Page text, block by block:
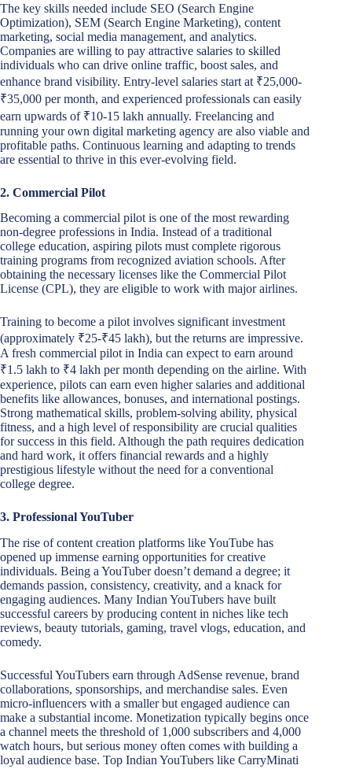
The key skills needed include SEO (Search Engine
Optimization), SEM (Search Engine Marketing), content
marketing, social media management, and analytics.
Companies are willing to pay attractive salaries to skilled
individuals who can drive online traffic, boost sales, and
enhance brand visibility. Entry-level salaries start at ₹25,000-
₹35,000 per month, and experienced professionals can easily
earn upwards of ₹10-15 lakh annually. Freelancing and
running your own digital marketing agency are also viable and
profitable paths. Continuous learning and adapting to trends
are essential to thrive in this ever-evolving field.
2. Commercial Pilot
Becoming a commercial pilot is one of the most rewarding
non-degree professions in India. Instead of a traditional
college education, aspiring pilots must complete rigorous
training programs from recognized aviation schools. After
obtaining the necessary licenses like the Commercial Pilot
License (CPL), they are eligible to work with major airlines.
Training to become a pilot involves significant investment
(approximately ₹25-₹45 lakh), but the returns are impressive.
A fresh commercial pilot in India can expect to earn around
₹1.5 lakh to ₹4 lakh per month depending on the airline. With
experience, pilots can earn even higher salaries and additional
benefits like allowances, bonuses, and international postings.
Strong mathematical skills, problem-solving ability, physical
fitness, and a high level of responsibility are crucial qualities
for success in this field. Although the path requires dedication
and hard work, it offers financial rewards and a highly
prestigious lifestyle without the need for a conventional
college degree.
3. Professional YouTuber
The rise of content creation platforms like YouTube has
opened up immense earning opportunities for creative
individuals. Being a YouTuber doesn’t demand a degree; it
demands passion, consistency, creativity, and a knack for
engaging audiences. Many Indian YouTubers have built
successful careers by producing content in niches like tech
reviews, beauty tutorials, gaming, travel vlogs, education, and
comedy.
Successful YouTubers earn through AdSense revenue, brand
collaborations, sponsorships, and merchandise sales. Even
micro-influencers with a smaller but engaged audience can
make a substantial income. Monetization typically begins once
a channel meets the threshold of 1,000 subscribers and 4,000
watch hours, but serious money often comes with building a
loyal audience base. Top Indian YouTubers like CarryMinati